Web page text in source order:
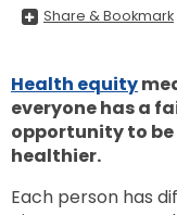
Share & Bookmark
Health equity
everyone has a
opportunity to be
healthier.
Each person has